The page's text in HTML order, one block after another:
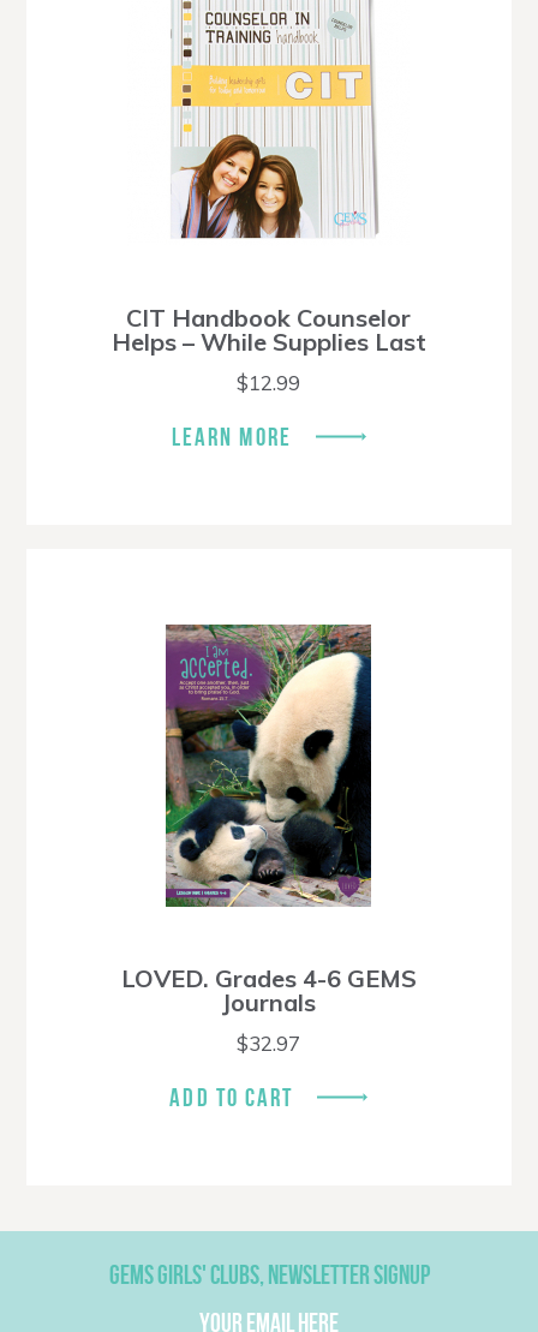
CIT Handbook Counselor
Helps – While Supplies Last
$12.99
LEARN MORE
LOVED. Grades 4-6 GEMS
Journals
$32.97
ADD TO CART
GEMS GIRLS' CLUBS, NEWSLETTER SIGNUP